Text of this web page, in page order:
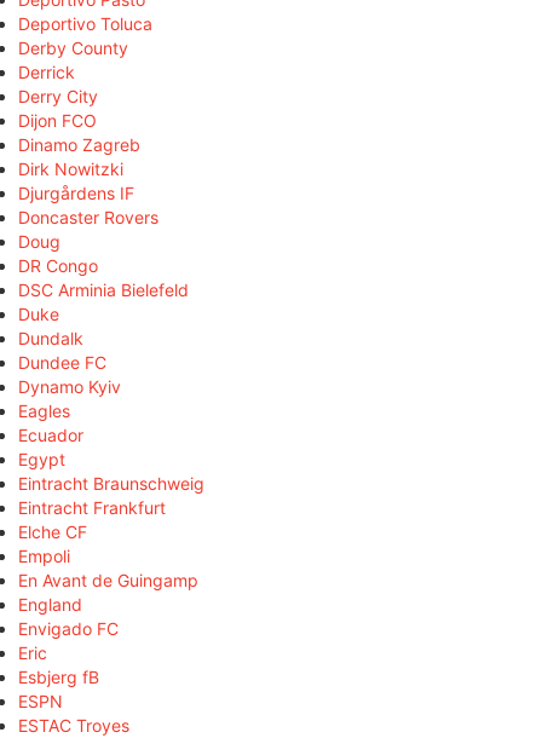
Deportivo Toluca
Derby County
Derrick
Derry City
Dijon FCO
Dinamo Zagreb
Dirk Nowitzki
Djurgårdens IF
Doncaster Rovers
Doug
DR Congo
DSC Arminia Bielefeld
Duke
Dundalk
Dundee FC
Dynamo Kyiv
Eagles
Ecuador
Egypt
Eintracht Braunschweig
Eintracht Frankfurt
Elche CF
Empoli
En Avant de Guingamp
England
Envigado FC
Eric
Esbjerg fB
ESPN
ESTAC Troyes